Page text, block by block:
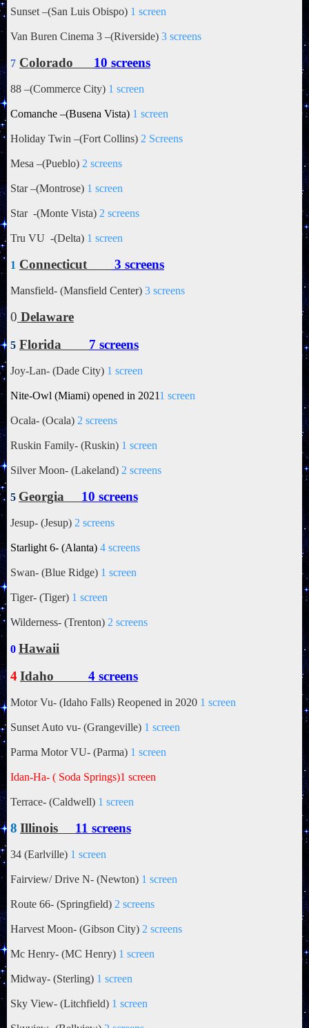
Sunset –(San Luis Obispo) 1 screen
Van Buren Cinema 3 –(Riverside) 3 screens
7 Colorado 10 screens
88 –(Commerce City) 1 screen
Comanche –(Busena Vista) 1 screen
Holiday Twin –(Fort Collins) 2 Screens
Mesa –(Pueblo) 2 screens
Star –(Montrose) 1 screen
Star -(Monte Vista) 2 screens
Tru VU -(Delta) 1 screen
1 Connecticut 3 screens
Mansfield- (Mansfield Center) 3 screens
0 Delaware
5 Florida 7 screens
Joy-Lan- (Dade City) 1 screen
Nite-Owl (Miami) opened in 20211 screen
Ocala- (Ocala) 2 screens
Ruskin Family- (Ruskin) 1 screen
Silver Moon- (Lakeland) 2 screens
5 Georgia 10 screens
Jesup- (Jesup) 2 screens
Starlight 6- (Alanta) 4 screens
Swan- (Blue Ridge) 1 screen
Tiger- (Tiger) 1 screen
Wilderness- (Trenton) 2 screens
0 Hawaii
4Idaho 4 screens
Motor Vu- (Idaho Falls) Reopened in 2020 1 screen
Sunset Auto vu- (Grangeville) 1 screen
Parma Motor VU- (Parma) 1 screen
Idan-Ha- ( Soda Springs)1 screen
Terrace- (Caldwell) 1 screen
8 Illinois 11 screens
34 (Earlville) 1 screen
Fairview/ Drive N- (Newton) 1 screen
Route 66- (Springfield) 2 screens
Harvest Moon- (Gibson City) 2 screens
Mc Henry- (MC Henry) 1 screen
Midway- (Sterling) 1 screen
Sky View- (Litchfield) 1 screen